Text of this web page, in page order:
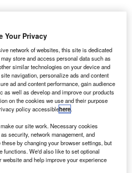
of space to support the
family of 777X twin-aisle
company Boeing will be able to
to produce critical titanium parts
That Performs
Your Privacy
network of websites, this site is dedicated
store and access personal data such as
similar technologies on your device and
navigation, personalize ads and content
ad and content performance, gain audience
as well as develop and improve our products
on the cookies we use and their purpose
policy accessiblehere.
our site work. Necessary cookies
security, network management, and
by changing your browser settings, but
functions. We'd also like to set optional
and help improve your experience